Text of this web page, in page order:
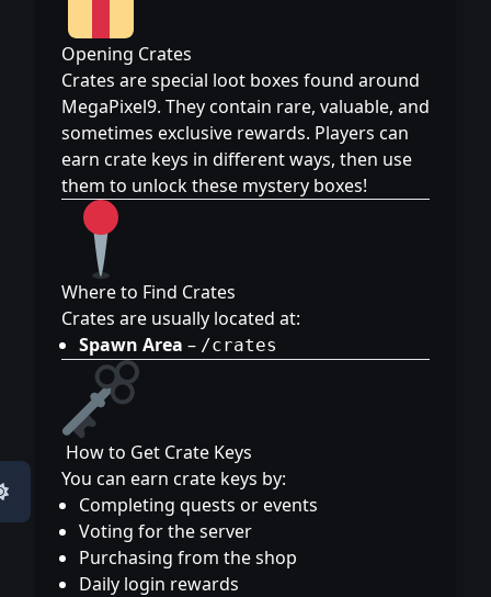
Opening Crates
Crates are special loot boxes found around
MegaPixel9. They contain rare, valuable, and
sometimes exclusive rewards. Players can
earn crate keys in different ways, then use
them to unlock these mystery boxes!
Where to Find Crates
Crates are usually located at:
Spawn Area – /crates
️ How to Get Crate Keys
You can earn crate keys by:
Completing quests or events
Voting for the server
Purchasing from the shop
Daily login rewards